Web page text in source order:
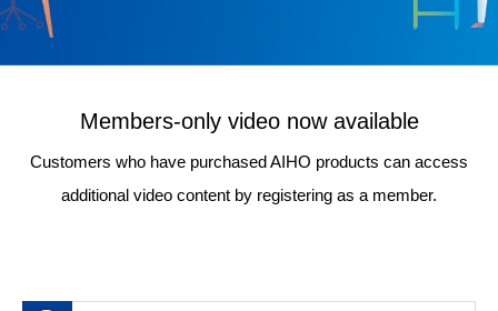
Members-only video now available
Customers who have purchased AIHO products can access
additional video content by registering as a member.